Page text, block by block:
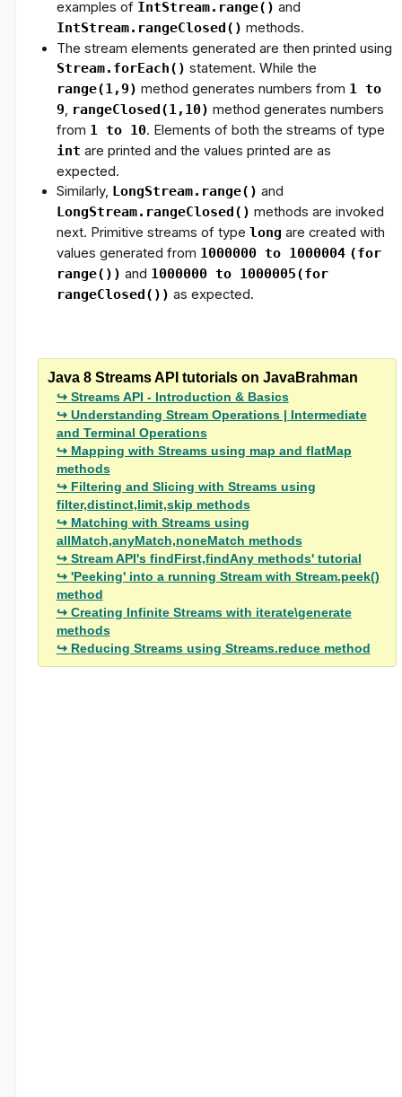
examples of IntStream.range() and
IntStream.rangeClosed() methods.
The stream elements generated are then printed using
Stream.forEach() statement. While the
range(1,9) method generates numbers from 1 to
9, rangeClosed(1,10) method generates numbers
from 1 to 10. Elements of both the streams of type
int are printed and the values printed are as
expected.
Similarly, LongStream.range() and
LongStream.rangeClosed() methods are invoked
next. Primitive streams of type long are created with
values generated from 1000000 to 1000004 (for
range()) and 1000000 to 1000005(for
rangeClosed()) as expected.
Java 8 Streams API tutorials on JavaBrahman
Streams API - Introduction & Basics
Understanding Stream Operations | Intermediate
and Terminal Operations
Mapping with Streams using map and flatMap
methods
Filtering and Slicing with Streams using
filter,distinct,limit,skip methods
Matching with Streams using
allMatch,anyMatch,noneMatch methods
Stream API's findFirst,findAny methods' tutorial
'Peeking' into a running Stream with Stream.peek()
method
Creating Infinite Streams with iterate\generate
methods
Reducing Streams using Streams.reduce method